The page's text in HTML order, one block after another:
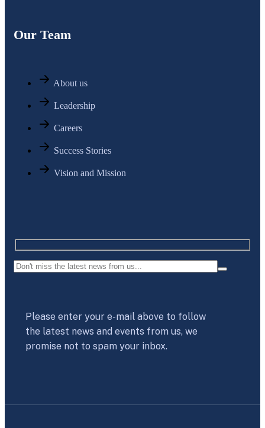
Our Team
About us
Leadership
Careers
Success Stories
Vision and Mission
Please enter your e-mail above to follow
the latest news and events from us, we
promise not to spam your inbox.